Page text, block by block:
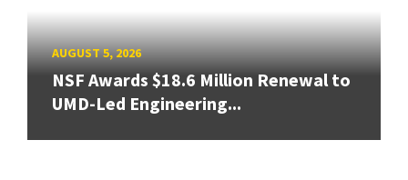
AUGUST 5, 2026
NSF Awards $18.6 Million Renewal to
UMD-Led Engineering...